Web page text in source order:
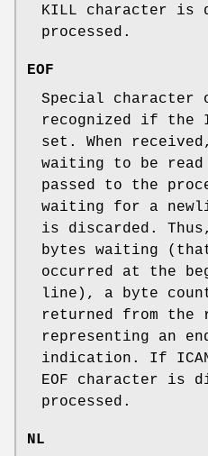
KILL character is
processed.
EOF
Special character
recognized if the
set. When
waiting to be read
passed to the
waiting for a
is discarded.
bytes waiting
occurred at the
line), a byte
returned from the
representing an
indication. If
EOF character is
processed.
NL